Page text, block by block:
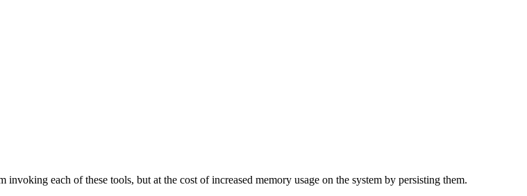
each of these tools, but at the cost of increased memory usage on the system by persisting them.